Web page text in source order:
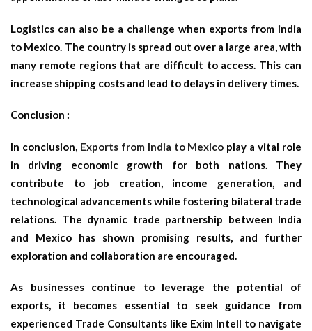
Logistics can also be a challenge when exports from india
to Mexico. The country is spread out over a large area, with
many remote regions that are difficult to access. This can
increase shipping costs and lead to delays in delivery times.
Conclusion :
In conclusion, Exports from India to Mexico play a vital role
in driving economic growth for both nations. They
contribute to job creation, income generation, and
technological advancements while fostering bilateral trade
relations. The dynamic trade partnership between India
and Mexico has shown promising results, and further
exploration and collaboration are encouraged.
As businesses continue to leverage the potential of
exports, it becomes essential to seek guidance from
experienced Trade Consultants like Exim Intell to navigate